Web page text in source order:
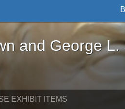
L. Stearns - Online
and George L.
EXHIBIT ITEMS